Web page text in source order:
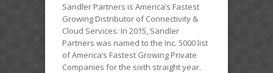
Sandler Partners is America’s Fastest
Growing Distributor of Connectivity &
Cloud Services. In 2015, Sandler
Partners was named to the Inc. 5000 list
of America’s Fastest Growing Private
Companies for the sixth straight year.